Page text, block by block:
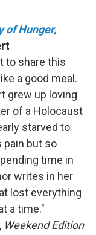
of Hunger,
to share this
a good meal.
grew up loving
of a Holocaust
starved to
pain but so
time in
writes in her
lost everything
a time."
Weekend Edition